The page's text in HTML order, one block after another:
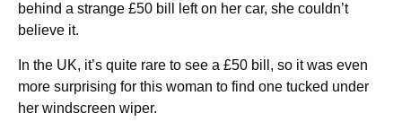
behind a strange £50 bill left on her car, she couldn’t
believe it.
In the UK, it’s quite rare to see a £50 bill, so it was even
more surprising for this woman to find one tucked under
her windscreen wiper.